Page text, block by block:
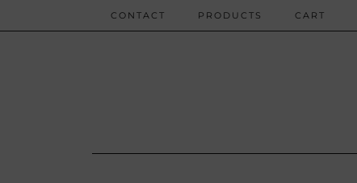
CONTACT PRODUCTS CART